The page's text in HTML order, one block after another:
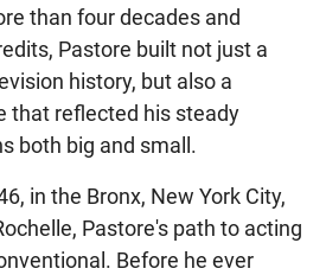
than four decades and
Pastore built not just a
history, but also a
that reflected his steady
both big and small.
in the Bronx, New York City,
Pastore's path to acting
Before he ever